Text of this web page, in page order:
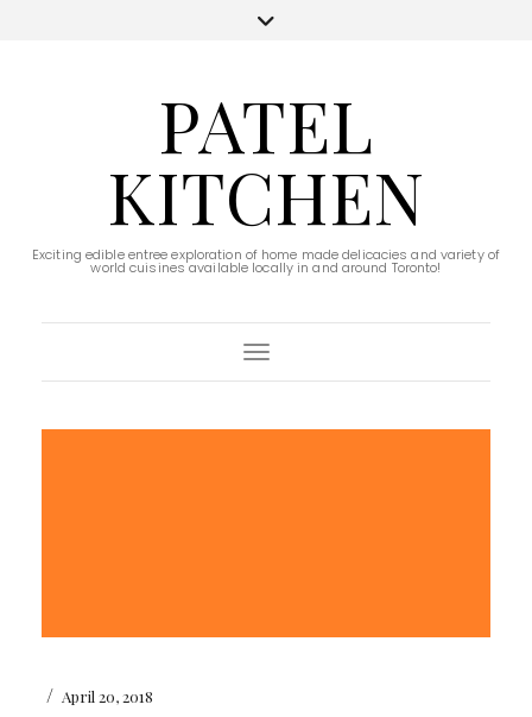
PATEL
KITCHEN
Exciting edible entree exploration of home made delicacies and variety of
world cuisines available locally in and around Toronto!
Toggle Navigation
/ April 20, 2018